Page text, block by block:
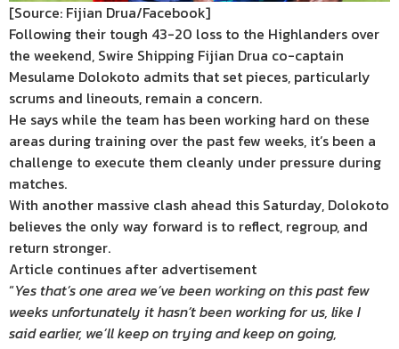
[Source: Fijian Drua/Facebook]
Following their tough 43-20 loss to the Highlanders over
the weekend, Swire Shipping Fijian Drua co-captain
Mesulame Dolokoto admits that set pieces, particularly
scrums and lineouts, remain a concern.
He says while the team has been working hard on these
areas during training over the past few weeks, it’s been a
challenge to execute them cleanly under pressure during
matches.
With another massive clash ahead this Saturday, Dolokoto
believes the only way forward is to reflect, regroup, and
return stronger.
Article continues after advertisement
“Yes that’s one area we’ve been working on this past few
weeks unfortunately it hasn’t been working for us, like I
said earlier, we’ll keep on trying and keep on going,